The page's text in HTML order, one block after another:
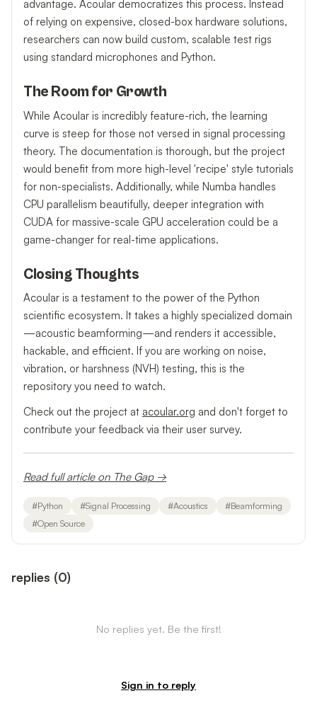
advantage. Acoular democratizes this process. Instead
of relying on expensive, closed-box hardware solutions,
researchers can now build custom, scalable test rigs
using standard microphones and Python.
The Room for Growth
While Acoular is incredibly feature-rich, the learning
curve is steep for those not versed in signal processing
theory. The documentation is thorough, but the project
would benefit from more high-level 'recipe' style tutorials
for non-specialists. Additionally, while Numba handles
CPU parallelism beautifully, deeper integration with
CUDA for massive-scale GPU acceleration could be a
game-changer for real-time applications.
Closing Thoughts
Acoular is a testament to the power of the Python
scientific ecosystem. It takes a highly specialized domain
—acoustic beamforming—and renders it accessible,
hackable, and efficient. If you are working on noise,
vibration, or harshness (NVH) testing, this is the
repository you need to watch.
Check out the project at acoular.org and don't forget to
contribute your feedback via their user survey.
Read full article on The Gap →
#Python #Signal Processing #Acoustics #Beamforming
#Open Source
replies (0)
No replies yet. Be the first!
Sign in to reply